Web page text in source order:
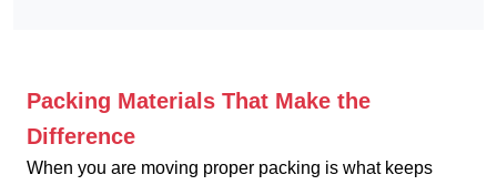
Packing Materials That Make the
Difference
When you are moving proper packing is what keeps